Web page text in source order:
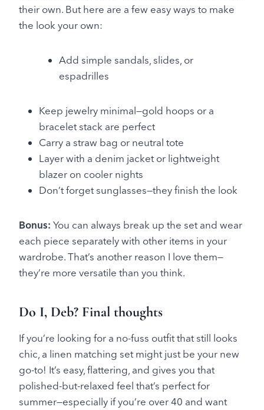
their own. But here are a few easy ways to make
the look your own:
Add simple sandals, slides, or
espadrilles
Keep jewelry minimal—gold hoops or a
bracelet stack are perfect
Carry a straw bag or neutral tote
Layer with a denim jacket or lightweight
blazer on cooler nights
Don’t forget sunglasses—they finish the look
Bonus: You can always break up the set and wear
each piece separately with other items in your
wardrobe. That’s another reason I love them—
they’re more versatile than you think.
Do I, Deb? Final thoughts
If you’re looking for a no-fuss outfit that still looks
chic, a linen matching set might just be your new
go-to! It’s easy, flattering, and gives you that
polished-but-relaxed feel that’s perfect for
summer—especially if you’re over 40 and want